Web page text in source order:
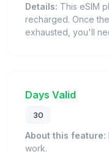
Details: This eSIM
recharged. Once
exhausted, you'll
Days Valid
30
About this feature:
work.